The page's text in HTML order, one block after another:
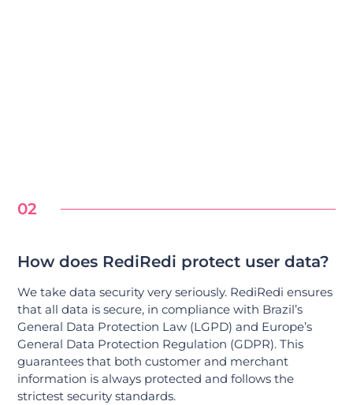
02
How does RediRedi protect user data?
We take data security very seriously. RediRedi ensures
that all data is secure, in compliance with Brazil’s
General Data Protection Law (LGPD) and Europe’s
General Data Protection Regulation (GDPR). This
guarantees that both customer and merchant
information is always protected and follows the
strictest security standards.